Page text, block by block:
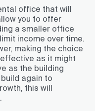
office that will
you to offer
a smaller office
income over time.
making the choice
as it might
as the building
again to
this will